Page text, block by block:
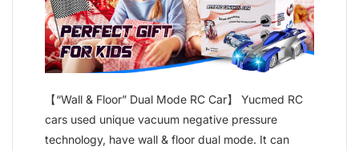
【“Wall & Floor” Dual Mode RC Car】 Yucmed RC
cars used unique vacuum negative pressure
technology, have wall & floor dual mode. It can